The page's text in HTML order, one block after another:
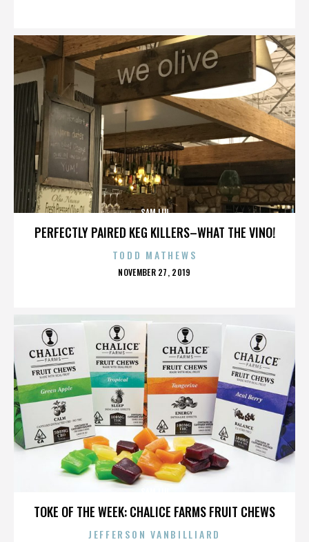
PERFECTLY PAIRED KEG KILLERS–WHAT THE VINO!
SAM LIU
TODD MATHEWS
POSTED
NOVEMBER 27, 2019
TOKE OF THE WEEK: CHALICE FARMS FRUIT CHEWS
JEFFERSON VANBILLIARD